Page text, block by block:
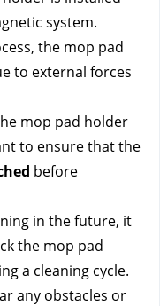
system.
the mop pad
to external forces
mop pad holder
to ensure that the
before
in the future, it
the mop pad
a cleaning cycle.
any obstacles or